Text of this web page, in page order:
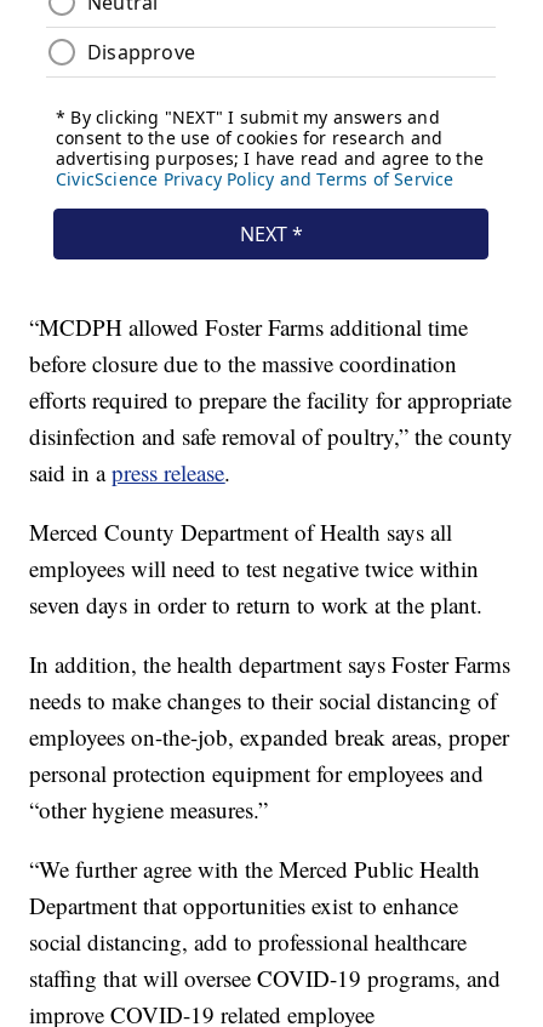
“MCDPH allowed Foster Farms additional time
before closure due to the massive coordination
efforts required to prepare the facility for appropriate
disinfection and safe removal of poultry,” the county
said in apress release.
Merced County Department of Health says all
employees will need to test negative twice within
seven days in order to return to work at the plant.
In addition, the health department says Foster Farms
needs to make changes to their social distancing of
employees on-the-job, expanded break areas, proper
personal protection equipment for employees and
“other hygiene measures.”
“We further agree with the Merced Public Health
Department that opportunities exist to enhance
social distancing, add to professional healthcare
staffing that will oversee COVID-19 programs, and
improve COVID-19 related employee